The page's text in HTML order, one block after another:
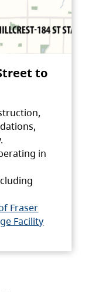
to
in
Fraser
Facility